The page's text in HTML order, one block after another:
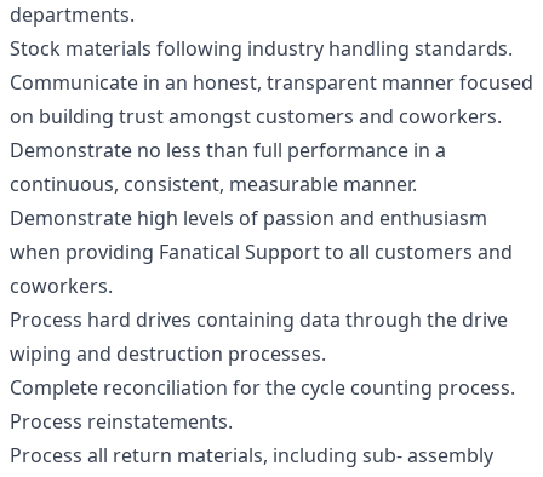
departments.
Stock materials following industry handling standards.
Communicate in an honest, transparent manner focused
on building trust amongst customers and coworkers.
Demonstrate no less than full performance in a
continuous, consistent, measurable manner.
Demonstrate high levels of passion and enthusiasm
when providing Fanatical Support to all customers and
coworkers.
Process hard drives containing data through the drive
wiping and destruction processes.
Complete reconciliation for the cycle counting process.
Process reinstatements.
Process all return materials, including sub- assembly